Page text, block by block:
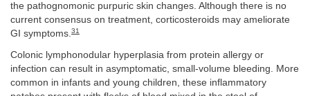
the pathognomonic purpuric skin changes. Although there is no
current consensus on treatment, corticosteroids may ameliorate
GI symptoms.31
Colonic lymphonodular hyperplasia from protein allergy or
infection can result in asymptomatic, small-volume bleeding. More
common in infants and young children, these inflammatory